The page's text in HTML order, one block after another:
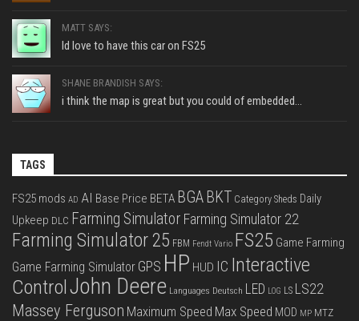
MATT SAYS:
Id love to have this car on FS25
SHANE BRANDISH SAYS:
i think the map is great but you could of embedded...
TAGS
FS25 mods AD AI Base Price BETA BGA BKT Category Sheds Daily
Upkeep DLC Farming Simulator Farming Simulator 22
Farming Simulator 25 FBM Fendt Vario FS25 Game Farming
Game Farming Simulator GPS HP HUD IC Interactive
ControlJohn Deere Languages Deutsch LED LOG LS LS22
Massey Ferguson Maximum Speed Max Speed MOD MP MTZ